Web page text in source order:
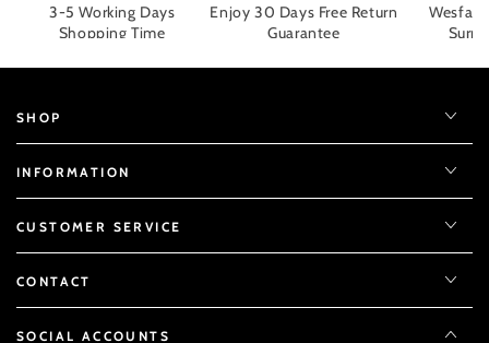
3-5 Working Days
Shopping Time
Enjoy 30 Days Free Return
Guarantee
SHOP
INFORMATION
CUSTOMER SERVICE
CONTACT
SOCIAL ACCOUNTS